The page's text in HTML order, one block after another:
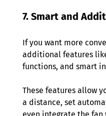
7. Smart and
If you want more
additional features
functions, and smart
These features allow
a distance, set